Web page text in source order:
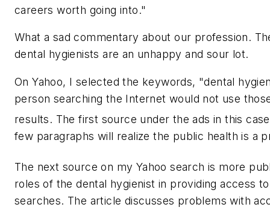
careers worth going into."
What a sad commentary about our profession.
dental hygienists are an unhappy and sour lot.
On Yahoo, I selected the keywords, "dental
person searching the Internet would not use
results. The first source under the ads in this
few paragraphs will realize the public health is a
The next source on my Yahoo search is more
roles of the dental hygienist in providing access
searches. The article discusses problems with